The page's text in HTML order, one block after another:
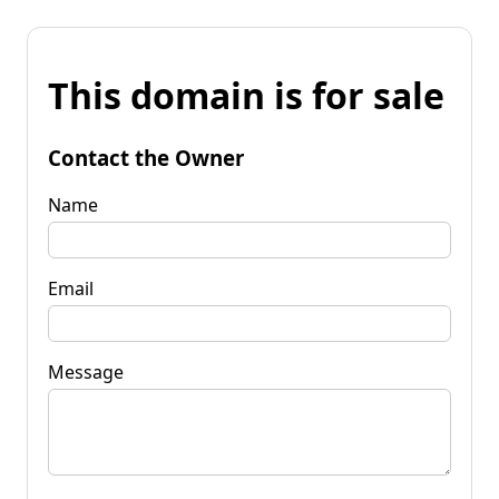
This domain is for sale
Contact the Owner
Name
Email
Message